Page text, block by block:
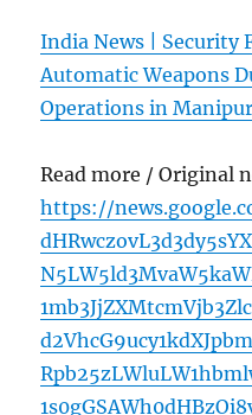
India News | Security
Automatic Weapons
Operations in Manipur
Read more / Original
https://